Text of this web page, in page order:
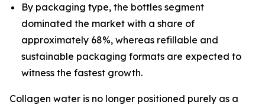
By packaging type, the bottles segment
dominated the market with a share of
approximately 68%, whereas refillable and
sustainable packaging formats are expected to
witness the fastest growth.
Collagen water is no longer positioned purely as a